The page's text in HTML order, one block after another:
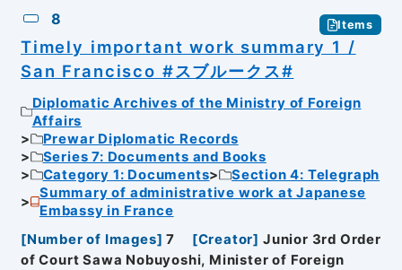
8 Items
Timely important work summary 1 /
San Francisco #スブルークス#
Diplomatic Archives of the Ministry of Foreign
Affairs
Prewar Diplomatic Records
Series 7: Documents and Books
Category 1: Documents
Section 4: Telegraph
Summary of administrative work at Japanese
Embassy in France
[Number of Images] 7 [Creator] Junior 3rd Order
of Court Sawa Nobuyoshi, Minister of Foreign